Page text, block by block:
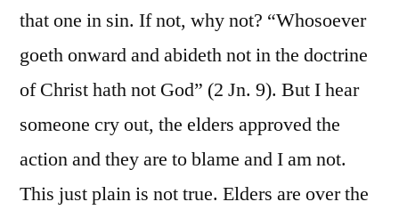
that one in sin. If not, why not? “Whosoever
goeth onward and abideth not in the doctrine
of Christ hath not God” (2 Jn. 9). But I hear
someone cry out, the elders approved the
action and they are to blame and I am not.
This just plain is not true. Elders are over the